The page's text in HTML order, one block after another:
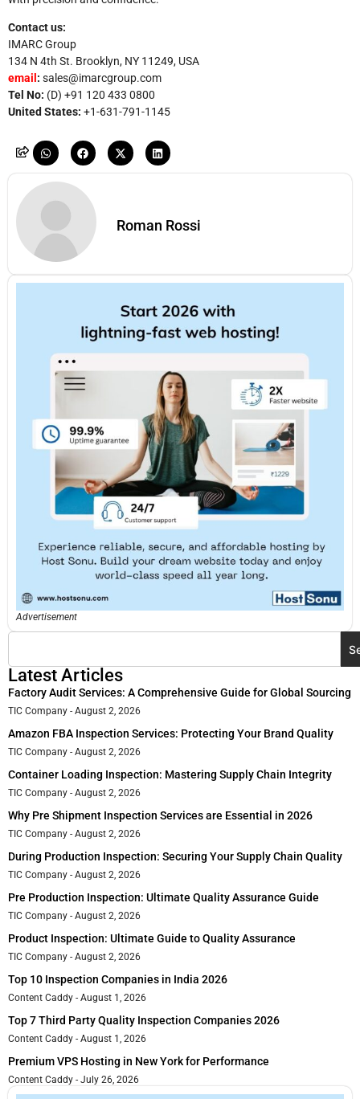
Contact us:
IMARC Group
134 N 4th St. Brooklyn, NY 11249, USA
email : sales@imarcgroup.com
Tel No: (D) +91 120 433 0800
United States: +1-631-791-1145
Roman Rossi
Advertisement
Latest Articles
Factory Audit Services: A Comprehensive Guide for Global Sourcing
TIC Company August 2, 2026
Amazon FBA Inspection Services: Protecting Your Brand Quality
TIC Company August 2, 2026
Container Loading Inspection: Mastering Supply Chain Integrity
TIC Company August 2, 2026
Why Pre Shipment Inspection Services are Essential in 2026
TIC Company August 2, 2026
During Production Inspection: Securing Your Supply Chain Quality
TIC Company August 2, 2026
Pre Production Inspection: Ultimate Quality Assurance Guide
TIC Company August 2, 2026
Product Inspection: Ultimate Guide to Quality Assurance
TIC Company August 2, 2026
Top 10 Inspection Companies in India 2026
Content Caddy August 1, 2026
Top 7 Third Party Quality Inspection Companies 2026
Content Caddy August 1, 2026
Premium VPS Hosting in New York for Performance
Content Caddy July 26, 2026